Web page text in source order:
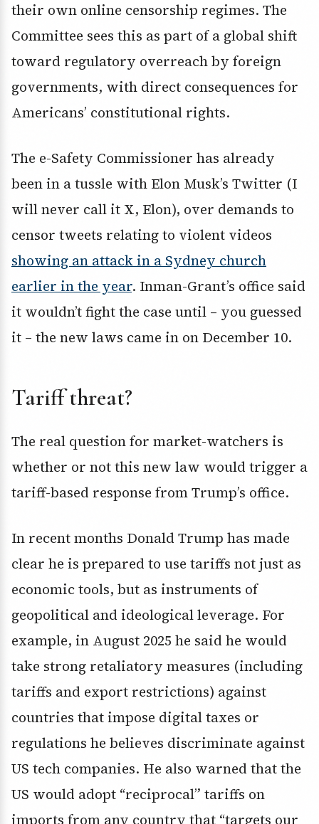
their own online censorship regimes. The
Committee sees this as part of a global shift
toward regulatory overreach by foreign
governments, with direct consequences for
Americans’ constitutional rights.
The e-Safety Commissioner has already
been in a tussle with Elon Musk’s Twitter (I
will never call it X, Elon), over demands to
censor tweets relating to violent videos
showing an attack in a Sydney church
earlier in the year. Inman-Grant’s office said
it wouldn’t fight the case until – you guessed
it – the new laws came in on December 10.
Tariff threat?
The real question for market-watchers is
whether or not this new law would trigger a
tariff-based response from Trump’s office.
In recent months Donald Trump has made
clear he is prepared to use tariffs not just as
economic tools, but as instruments of
geopolitical and ideological leverage. For
example, in August 2025 he said he would
take strong retaliatory measures (including
tariffs and export restrictions) against
countries that impose digital taxes or
regulations he believes discriminate against
US tech companies. He also warned that the
US would adopt “reciprocal” tariffs on
imports from any country that “targets our